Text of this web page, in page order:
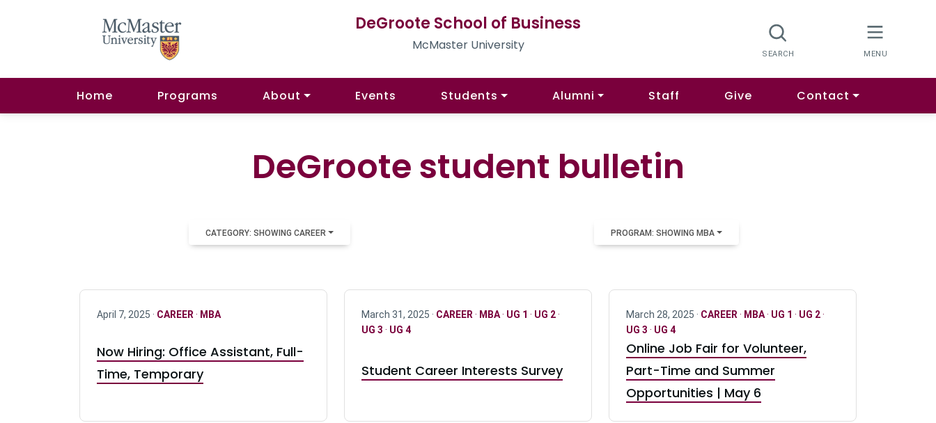
DeGroote School of Business
McMaster University
Home Programs About Events Students Alumni Staff Give Contact
DeGroote student bulletin
CATEGORY: SHOWING CAREER PROGRAM: SHOWING MBA
April 7, 2025 · CAREER · MBA
Now Hiring: Office Assistant, Full-
Time, Temporary
March 31, 2025 · CAREER · MBA· UG 1 · UG 2·
UG 3 · UG 4
Student Career Interests Survey
March 28, 2025 · CAREER · MBA· UG 1 · UG 2·
UG 3 · UG 4
Online Job Fair for Volunteer,
Part-Time and Summer
Opportunities | May 6